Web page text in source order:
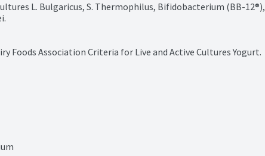
L. Bulgaricus, S. Thermophilus, Bifidobacterium (BB-12®),
Foods Association Criteria for Live and Active Cultures Yogurt.